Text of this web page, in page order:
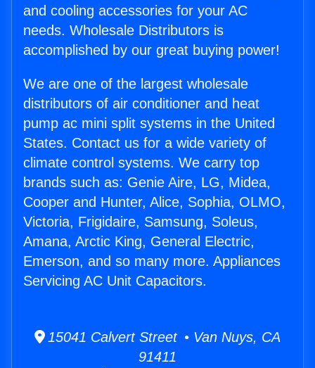
and cooling accessories for your AC
needs. Wholesale Distributors is
accomplished by our great buying power!
We are one of the largest wholesale
distributors of air conditioner and heat
pump ac mini split systems in the United
States. Contact us for a wide variety of
climate control systems. We carry top
brands such as: Genie Aire, LG, Midea,
Cooper and Hunter, Alice, Sophia, OLMO,
Victoria, Frigidaire, Samsung, Soleus,
Amana, Arctic King, General Electric,
Emerson, and so many more. Appliances
Servicing AC Unit Capacitors.
15041 Calvert Street • Van Nuys, CA
91411